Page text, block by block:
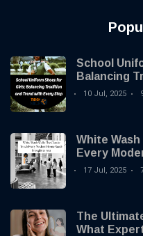
School
Balancing
Step
10 Jul, 2025
White
Every
you by
17 Jul, 2025
The
What